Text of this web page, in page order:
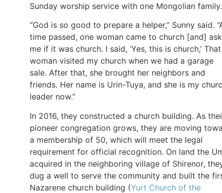
Sunday worship service with one Mongolian family.
“God is so good to prepare a helper,” Sunny said.
time passed, one woman came to church [and]
me if it was church. I said, ‘Yes, this is church,’ That
woman visited my church when we had a garage
sale. After that, she brought her neighbors and
friends. Her name is Urin-Tuya, and she is my
leader now.”
In 2016, they constructed a church building. As
pioneer congregation grows, they are moving
a membership of 50, which will meet the legal
requirement for official recognition. On land the
acquired in the neighboring village of Shirenor,
dug a well to serve the community and built the
Nazarene church building (Yurt Church of the